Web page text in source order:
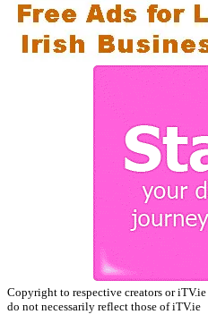
Copyright to respective creators or
do not necessarily reflect those of iTV.ie